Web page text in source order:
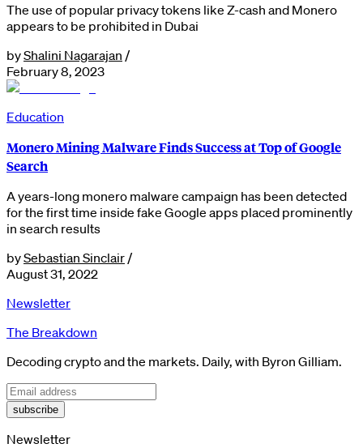
The use of popular privacy tokens like Z-cash and Monero
appears to be prohibited in Dubai
byShalini Nagarajan /
February 8, 2023
Education
Monero Mining Malware Finds Success at Top of Google
Search
A years-long monero malware campaign has been detected
for the first time inside fake Google apps placed prominently
in search results
bySebastian Sinclair /
August 31, 2022
Newsletter
The Breakdown
Decoding crypto and the markets. Daily, with Byron Gilliam.
subscribe
Newsletter